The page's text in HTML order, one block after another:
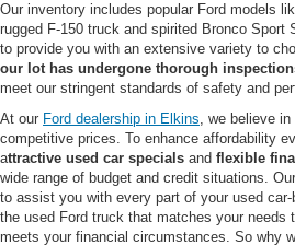
Our inventory includes popular Ford models
rugged F-150 truck and spirited Bronco Sport
to provide you with an extensive variety to
our lot has undergone thorough
meet our stringent standards of safety and
At our Ford dealership in Elkins, we believe
competitive prices. To enhance affordability
attractive used car specials and flexible
wide range of budget and credit situations.
to assist you with every part of your used
the used Ford truck that matches your needs
meets your financial circumstances. So why